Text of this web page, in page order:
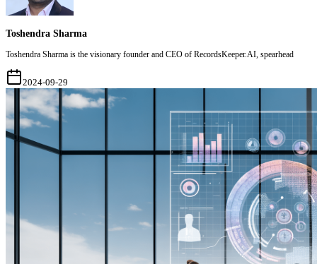
Toshendra Sharma
Toshendra Sharma is the visionary founder and CEO of RecordsKeeper.AI, spearhead
2024-09-29